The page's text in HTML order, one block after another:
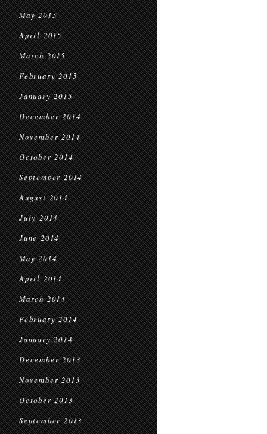
May 2015
April 2015
March 2015
February 2015
January 2015
December 2014
November 2014
October 2014
September 2014
August 2014
July 2014
June 2014
May 2014
April 2014
March 2014
February 2014
January 2014
December 2013
November 2013
October 2013
September 2013